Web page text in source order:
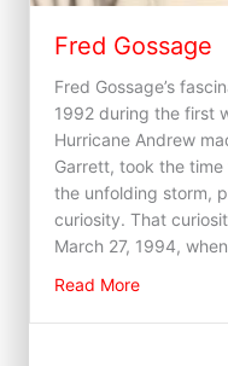
Fred Gossage
Fred Gossage’s
1992 during the first
Hurricane Andrew
Garrett, took the
the unfolding storm,
curiosity. That
March 27, 1994,
Read Moreabout Fred